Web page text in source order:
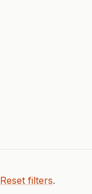
Reset filters.